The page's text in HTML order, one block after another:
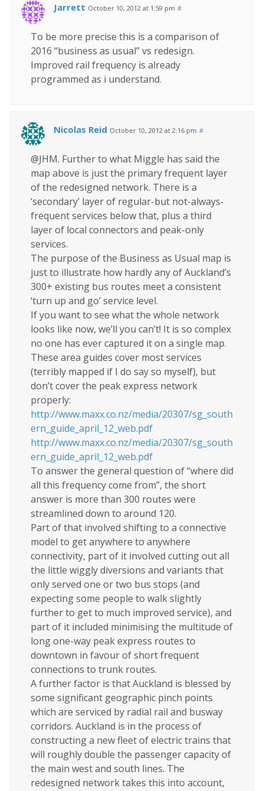
Jarrett October 10, 2012 at 1:59 pm #
To be more precise this is a comparison of
2016 “business as usual” vs redesign.
Improved rail frequency is already
programmed as i understand.
Nicolas Reid October 10, 2012 at 2:16 pm #
@JHM. Further to what Miggle has said the
map above is just the primary frequent layer
of the redesigned network. There is a
‘secondary’ layer of regular-but not-always-
frequent services below that, plus a third
layer of local connectors and peak-only
services.
The purpose of the Business as Usual map is
just to illustrate how hardly any of Auckland’s
300+ existing bus routes meet a consistent
‘turn up and go’ service level.
If you want to see what the whole network
looks like now, we’ll you can’t! It is so complex
no one has ever captured it on a single map.
These area guides cover most services
(terribly mapped if I do say so myself), but
don’t cover the peak express network
properly:
http://www.maxx.co.nz/media/20307/sg_south
ern_guide_april_12_web.pdf
http://www.maxx.co.nz/media/20307/sg_south
ern_guide_april_12_web.pdf
To answer the general question of “where did
all this frequency come from”, the short
answer is more than 300 routes were
streamlined down to around 120.
Part of that involved shifting to a connective
model to get anywhere to anywhere
connectivity, part of it involved cutting out all
the little wiggly diversions and variants that
only served one or two bus stops (and
expecting some people to walk slightly
further to get to much improved service), and
part of it included minimising the multitude of
long one-way peak express routes to
downtown in favour of short frequent
connections to trunk routes.
A further factor is that Auckland is blessed by
some significant geographic pinch points
which are serviced by radial rail and busway
corridors. Auckland is in the process of
constructing a new fleet of electric trains that
will roughly double the passenger capacity of
the main west and south lines. The
redesigned network takes this into account,